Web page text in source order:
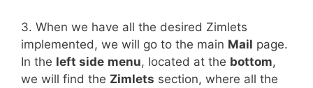
3. When we have all the desired Zimlets
implemented, we will go to the main Mail page.
In the left side menu, located at the bottom,
we will find the Zimlets section, where all the